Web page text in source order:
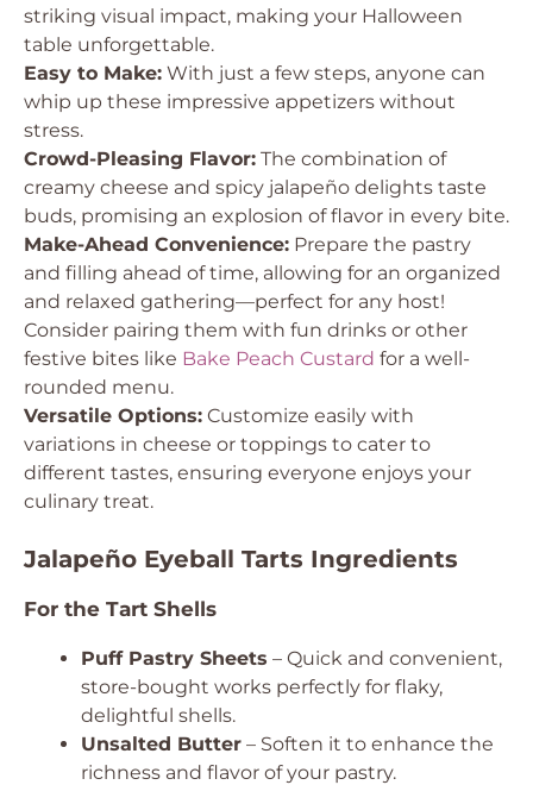
striking visual impact, making your Halloween
table unforgettable.
Easy to Make: With just a few steps, anyone can
whip up these impressive appetizers without
stress.
Crowd-Pleasing Flavor: The combination of
creamy cheese and spicy jalapeño delights taste
buds, promising an explosion of flavor in every bite.
Make-Ahead Convenience: Prepare the pastry
and filling ahead of time, allowing for an organized
and relaxed gathering—perfect for any host!
Consider pairing them with fun drinks or other
festive bites like Bake Peach Custard for a well-
rounded menu.
Versatile Options: Customize easily with
variations in cheese or toppings to cater to
different tastes, ensuring everyone enjoys your
culinary treat.
Jalapeño Eyeball Tarts Ingredients
For the Tart Shells
Puff Pastry Sheets – Quick and convenient,
store-bought works perfectly for flaky,
delightful shells.
Unsalted Butter – Soften it to enhance the
richness and flavor of your pastry.